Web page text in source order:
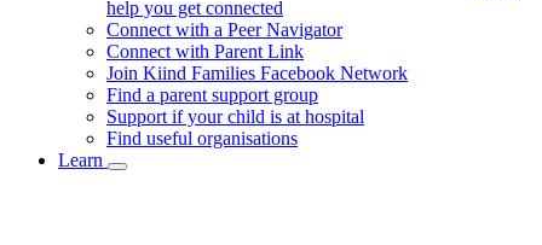
help you get connected
Connect with a Peer Navigator
Connect with Parent Link
Join Kiind Families Facebook Network
Find a parent support group
Support if your child is at hospital
Find useful organisations
Learn